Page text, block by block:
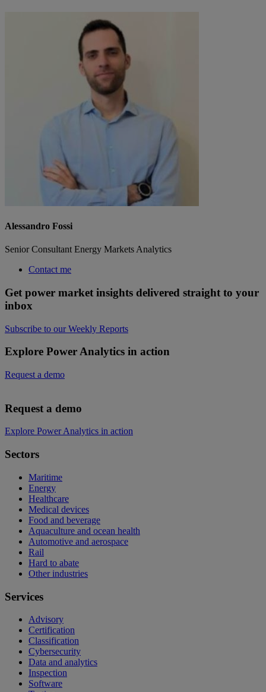
Alessandro Fossi
Senior Consultant Energy Markets Analytics
Contact me
Get power market insights delivered straight to your
inbox
Subscribe to our Weekly Reports
Explore Power Analytics in action
Request a demo
Request a demo
Explore Power Analytics in action
Sectors
Maritime
Energy
Healthcare
Medical devices
Food and beverage
Aquaculture and ocean health
Automotive and aerospace
Rail
Hard to abate
Other industries
Services
Advisory
Certification
Classification
Cybersecurity
Data and analytics
Inspection
Software